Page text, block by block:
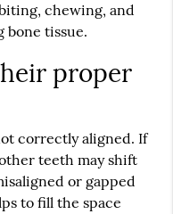
chewing, and
bone tissue.
proper
correctly aligned. If
teeth may shift
or gapped
to fill the space